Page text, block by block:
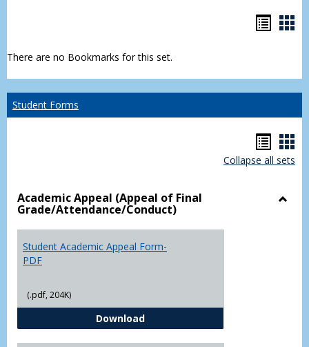
There are no Bookmarks for this set.
Student Forms
list
Collapse all sets
Academic Appeal (Appeal of Final
Grade/Attendance/Conduct)
Student Academic Appeal Form-
PDF
(.pdf, 204K)
DownloadStudent Academic Appeal Form-